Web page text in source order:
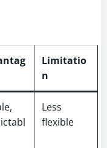
Limitatio
n
Less
flexible